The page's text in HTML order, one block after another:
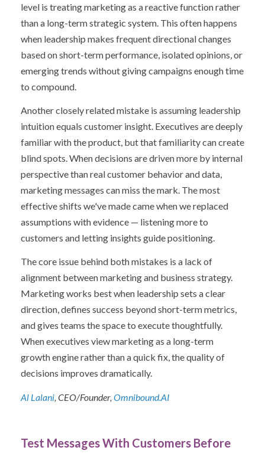
level is treating marketing as a reactive function rather
than a long-term strategic system. This often happens
when leadership makes frequent directional changes
based on short-term performance, isolated opinions, or
emerging trends without giving campaigns enough time
to compound.
Another closely related mistake is assuming leadership
intuition equals customer insight. Executives are deeply
familiar with the product, but that familiarity can create
blind spots. When decisions are driven more by internal
perspective than real customer behavior and data,
marketing messages can miss the mark. The most
effective shifts we've made came when we replaced
assumptions with evidence — listening more to
customers and letting insights guide positioning.
The core issue behind both mistakes is a lack of
alignment between marketing and business strategy.
Marketing works best when leadership sets a clear
direction, defines success beyond short-term metrics,
and gives teams the space to execute thoughtfully.
When executives view marketing as a long-term
growth engine rather than a quick fix, the quality of
decisions improves dramatically.
Al Lalani , CEO/Founder, Omnibound.AI
Test Messages With Customers Before